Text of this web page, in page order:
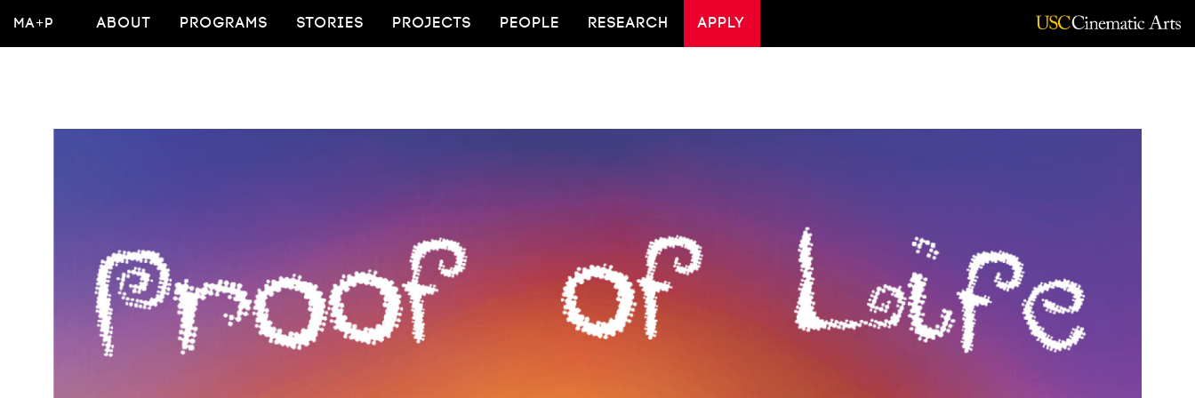
MA+P ABOUT PROGRAMS STORIES PROJECTS PEOPLE RESEARCH APPLY